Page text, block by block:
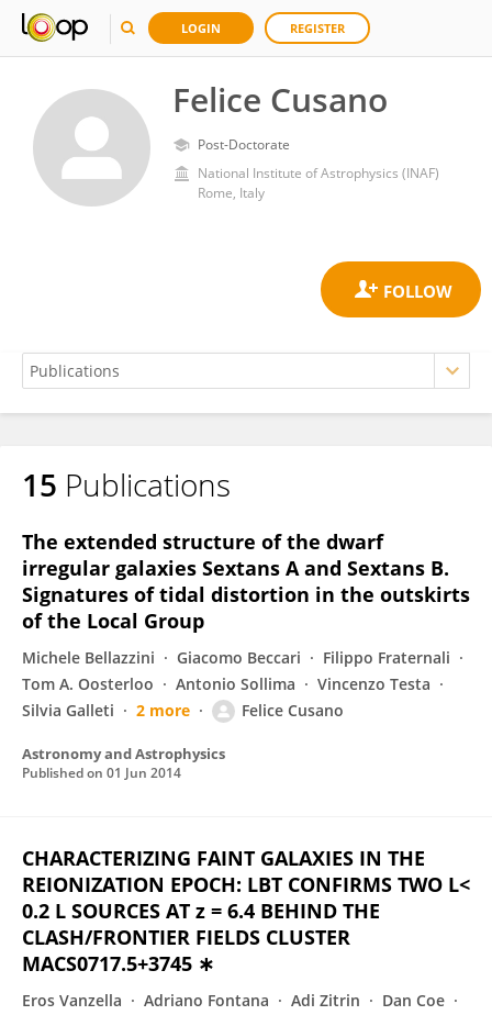
LOGIN REGISTER
Felice Cusano
Post-Doctorate
National Institute of Astrophysics (INAF)
Rome, Italy
Felice Cusano
15 Publications
The extended structure of the dwarf
irregular galaxies Sextans A and Sextans B.
Signatures of tidal distortion in the outskirts
of the Local Group
Michele Bellazzini Giacomo Beccari
Filippo Fraternali
Tom A. Oosterloo
Antonio Sollima
Vincenzo Testa
Silvia Galleti
2 more Felice Cusano
Astronomy and Astrophysics
Published on 01 Jun 2014
CHARACTERIZING FAINT GALAXIES IN THE
REIONIZATION EPOCH: LBT CONFIRMS TWO L<
0.2 L SOURCES AT z = 6.4 BEHIND THE
CLASH/FRONTIER FIELDS CLUSTER
MACS0717.5+3745 ∗
Eros Vanzella Adriano Fontana Adi Zitrin
Dan Coe